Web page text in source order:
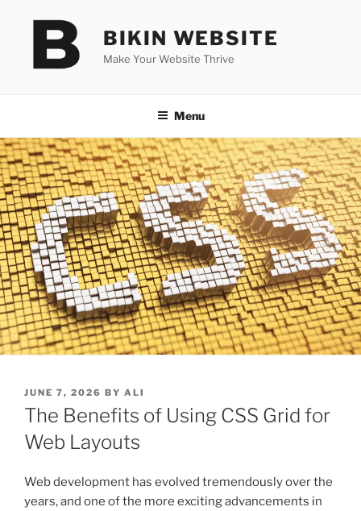
BIKIN WEBSITE
Make Your Website Thrive
Menu
POSTED
ON
JUNE 7, 2026 BY ALI
The Benefits of Using CSS Grid for
Web Layouts
Web development has evolved tremendously over the
years, and one of the more exciting advancements in